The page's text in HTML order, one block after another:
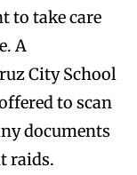
to take care
A
City School
to scan
documents
raids.